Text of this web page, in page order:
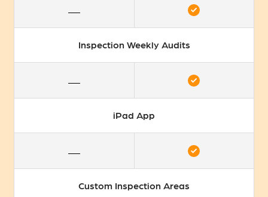
Inspection Weekly Audits
iPad App
Custom Inspection Areas